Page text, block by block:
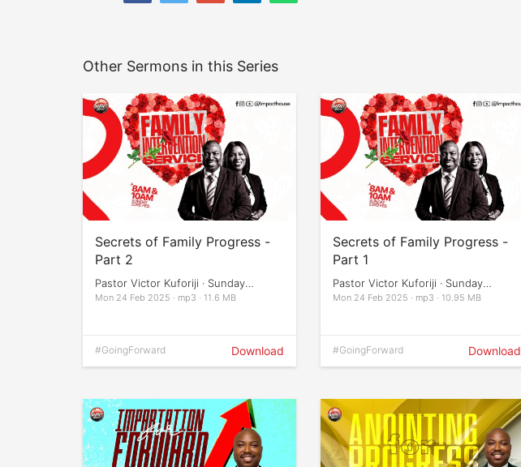
Other Sermons in this Series
Secrets of Family Progress -
Part 2
Pastor Victor Kuforiji · Sunday
Services
Mon 24 Feb 2025 · mp3 · 11.6 MB
#GoingForward Download
Secrets of Family Progress -
Part 1
Pastor Victor Kuforiji · Sunday
Services
Mon 24 Feb 2025 · mp3 · 10.95 MB
#GoingForward Download